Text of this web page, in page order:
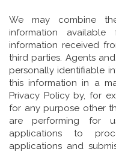
We may combine
information
information received
third parties. Agents
personally identifiable
this information in a
Privacy Policy by, for
for any purpose other
are performing for
applications to
applications and